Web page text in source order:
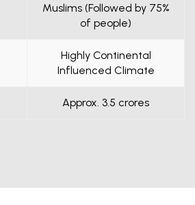
Muslims (Followed by 75%
of people)
Highly Continental
Influenced Climate
Approx. 3.5 crores